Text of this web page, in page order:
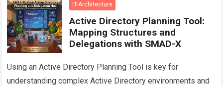
IT-Architecture
Active Directory Planning Tool:
Mapping Structures and
Delegations with SMAD-X
Using an Active Directory Planning Tool is key for
understanding complex Active Directory environments and